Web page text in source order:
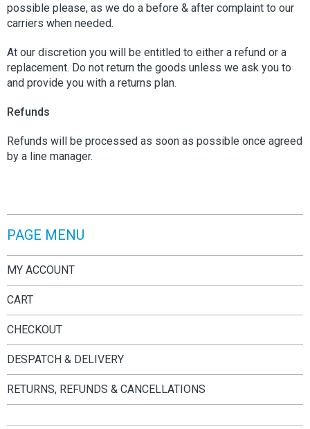
possible please, as we do a before & after complaint to our
carriers when needed.
At our discretion you will be entitled to either a refund or a
replacement. Do not return the goods unless we ask you to
and provide you with a returns plan.
Refunds
Refunds will be processed as soon as possible once agreed
by a line manager.
PAGE MENU
MY ACCOUNT
CART
CHECKOUT
DESPATCH & DELIVERY
RETURNS, REFUNDS & CANCELLATIONS